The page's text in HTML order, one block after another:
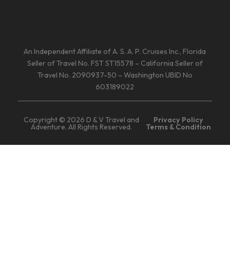
An Independent Affiliate of A. S. A. P. Cruises Inc., Florida
Seller of Travel No. FST ST15578 – California Seller of
Travel No. 2090937-50 – Washington UBID No
603189022
Copyright © 2026 D & V Travel and
Adventure. All Rights Reserved.
Privacy Policy
Terms & Condition